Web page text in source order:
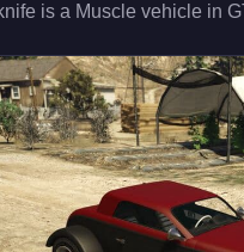
is a Muscle vehicle in